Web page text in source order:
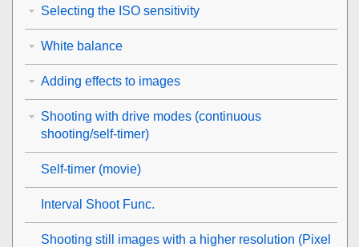
Selecting the ISO sensitivity
White balance
Adding effects to images
Shooting with drive modes (continuous
shooting/self-timer)
Self-timer (movie)
Interval Shoot Func.
Shooting still images with a higher resolution (Pixel